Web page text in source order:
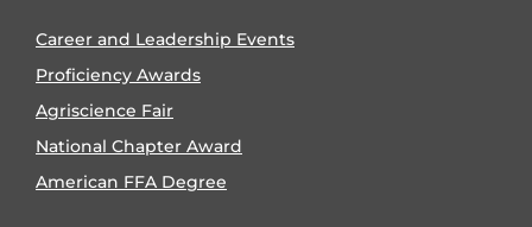
Career and Leadership Events
Proficiency Awards
Agriscience Fair
National Chapter Award
American FFA Degree